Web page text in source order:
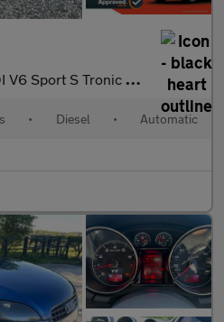
S Tronic quattro Euro 6 (s/s) 5dr
• Diesel • Automatic